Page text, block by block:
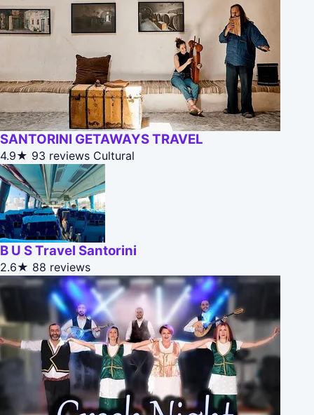
SANTORINI GETAWAYS TRAVEL
4.9★ 93 reviews Cultural
B U S Travel Santorini
2.6★ 88 reviews